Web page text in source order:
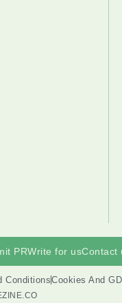
PRWrite for usContact
ConditionsCookies And